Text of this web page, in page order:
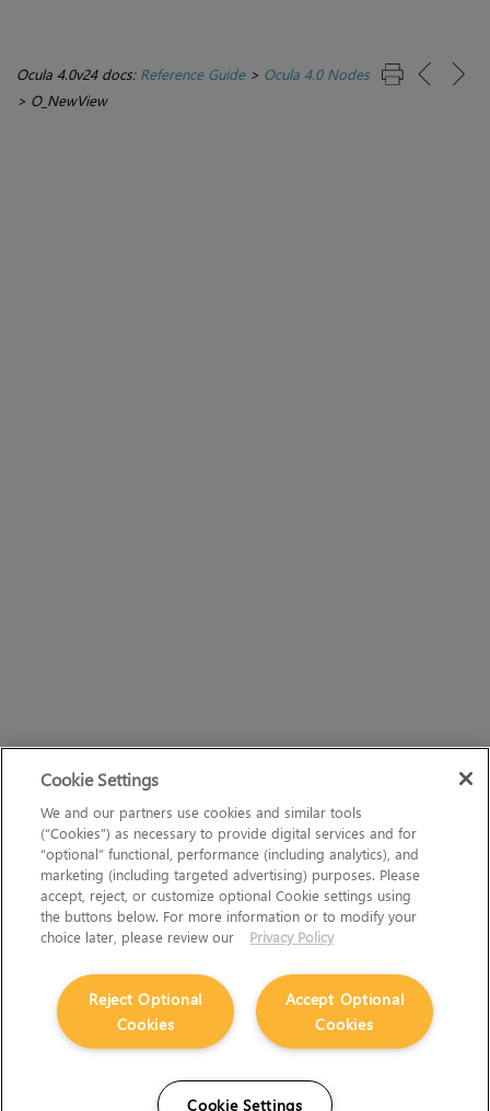
Ocula 4.0v24 docs: Reference Guide> Ocula 4.0 Nodes
> O_NewView
Cookie Settings
We and our partners use cookies and similar tools
(“Cookies”) as necessary to provide digital services and for
“optional” functional, performance (including analytics), and
marketing (including targeted advertising) purposes. Please
accept, reject, or customize optional Cookie settings using
the buttons below. For more information or to modify your
choice later, please review our
Privacy Policy
Accept Optional
Cookies
Reject Optional
Cookies
Cookie Settings